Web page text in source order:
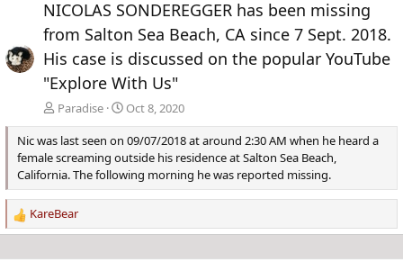
v
t
NICOLAS SONDEREGGER has been missing
from Salton Sea Beach, CA since 7 Sept. 2018.
His case is discussed on the popular YouTube
"Explore With Us"
Paradise
Oct 8, 2020
Nic was last seen on 09/07/2018 at around 2:30 AM when he heard a
female screaming outside his residence at Salton Sea Beach,
California. The following morning he was reported missing.
R
e
KareBear